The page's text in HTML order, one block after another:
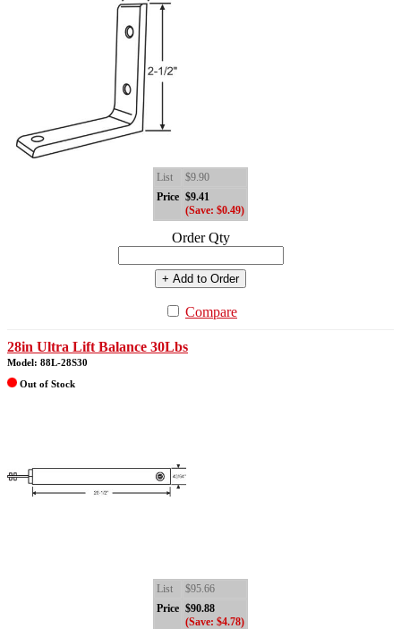
List
$9.90
Price $9.41
(Save: $0.49)
Order Qty
+ Add to Order
Compare
28in Ultra Lift Balance 30Lbs
Model: 88L-28S30
Out of Stock
List
$95.66
Price $90.88
(Save: $4.78)